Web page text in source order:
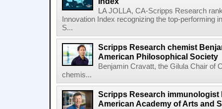
LA JOLLA, CA-Scripps Research
Innovation Index recognizing the top-performing
S...
Scripps Research chemist
American Philosophical Society
Benjamin Cravatt, the Gilula Chair of
chemis...
Scripps Research
American Academy of Arts and